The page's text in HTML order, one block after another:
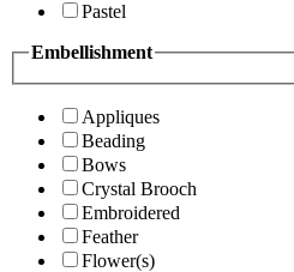
Pastel
Embellishment
Appliques
Beading
Bows
Crystal Brooch
Embroidered
Feather
Flower(s)